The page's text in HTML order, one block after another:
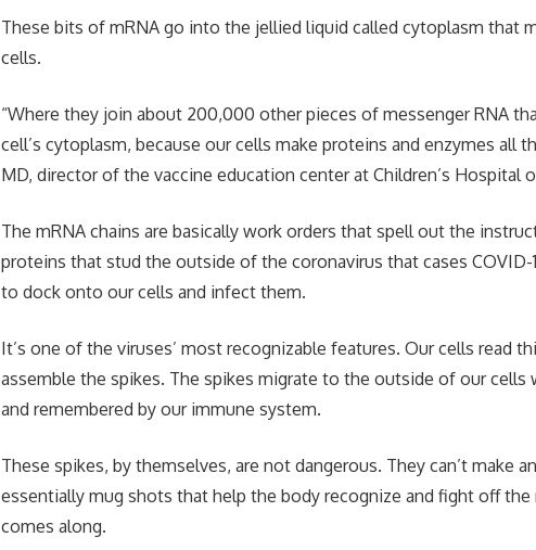
These bits of mRNA go into the jellied liquid called cytoplasm that
cells.
“Where they join about 200,000 other pieces of messenger RNA
cell’s cytoplasm, because our cells make proteins and enzymes all
MD, director of the vaccine education center at Children’s Hospital
The mRNA chains are basically work orders that spell out the
proteins that stud the outside of the coronavirus that cases COVID-
to dock onto our cells and infect them.
It’s one of the viruses’ most recognizable features. Our cells read
assemble the spikes. The spikes migrate to the outside of our cells
and remembered by our immune system.
These spikes, by themselves, are not dangerous. They can’t make
essentially mug shots that help the body recognize and fight off
comes along.